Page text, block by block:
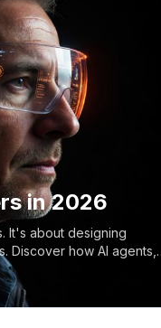
in 2026
It's about designing
Discover how AI agents,
and DevOps teams.